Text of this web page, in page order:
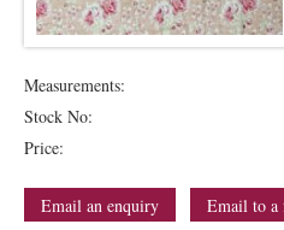
Measurements:
Stock No:
Price:
Email an enquiry Email to a